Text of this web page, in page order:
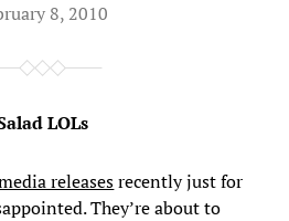
8, 2010
LOLs
releasesrecently just for
They’re about to